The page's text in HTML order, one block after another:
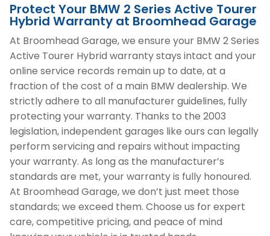
Protect Your BMW 2 Series Active Tourer
Hybrid Warranty at Broomhead Garage
At Broomhead Garage, we ensure your BMW 2 Series
Active Tourer Hybrid warranty stays intact and your
online service records remain up to date, at a
fraction of the cost of a main BMW dealership. We
strictly adhere to all manufacturer guidelines, fully
protecting your warranty. Thanks to the 2003
legislation, independent garages like ours can legally
perform servicing and repairs without impacting
your warranty. As long as the manufacturer’s
standards are met, your warranty is fully honoured.
At Broomhead Garage, we don’t just meet those
standards; we exceed them. Choose us for expert
care, competitive pricing, and peace of mind